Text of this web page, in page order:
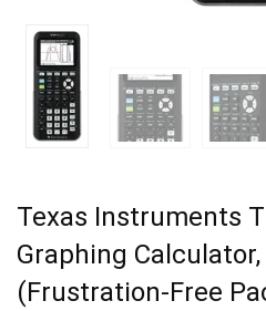
Texas Instruments
Graphing
(Frustration-Free